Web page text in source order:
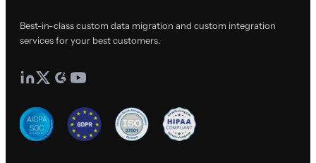
Best-in-class custom data migration and custom integration
services for your best customers.